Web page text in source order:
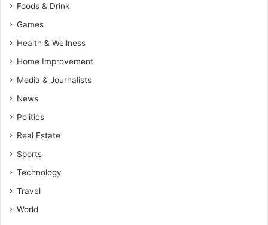
Foods & Drink
Games
Health & Wellness
Home Improvement
Media & Journalists
News
Politics
Real Estate
Sports
Technology
Travel
World